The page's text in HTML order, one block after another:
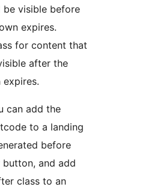
be visible before
expires.
for content that
after the
can add the
to a landing
before
and add
class to an